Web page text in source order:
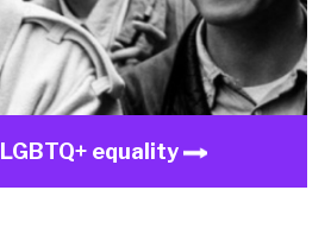
equality